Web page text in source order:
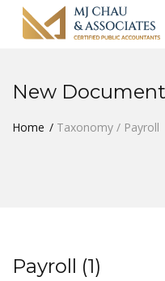
New
Home Taxonomy / Payroll
Payroll (1)